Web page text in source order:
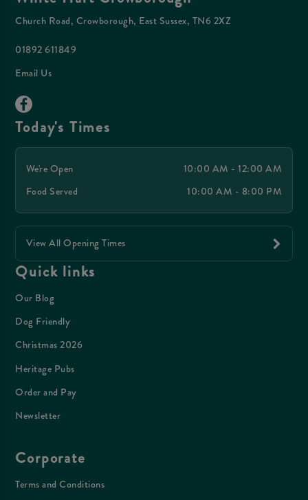
Church Road, Crowborough, East Sussex, TN6 2XZ
01892 611849
Email Us
Today's Times
We're Open
10:00 AM - 12:00 AM
Food Served
10:00 AM - 8:00 PM
View All Opening Times
Quick links
Our Blog
Dog Friendly
Christmas 2026
Heritage Pubs
Order and Pay
Newsletter
Corporate
Terms and Conditions